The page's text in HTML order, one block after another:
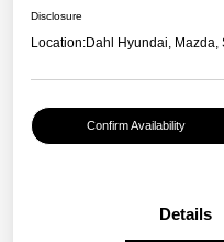
Disclosure
Location:Dahl Hyundai, Mazda,
Confirm Availability
Details